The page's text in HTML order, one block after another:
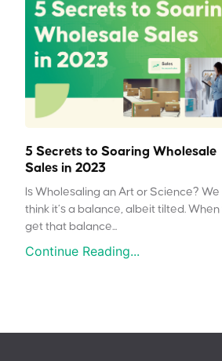
5 Secrets to Soaring Wholesale
Sales in 2023
Is Wholesaling an Art or Science? We
think it’s a balance, albeit tilted.
get that balance...
Continue Reading...